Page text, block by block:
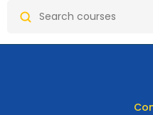
Search courses